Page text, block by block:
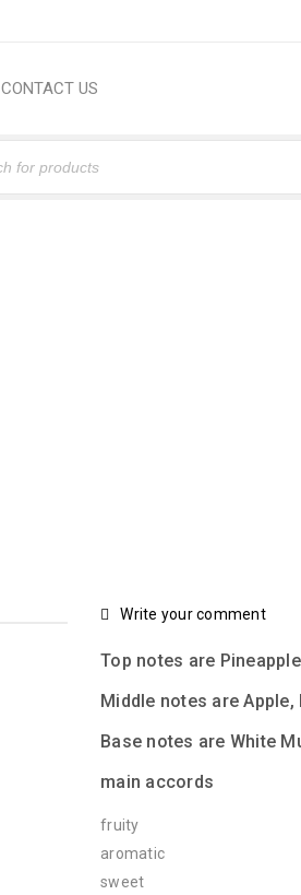
CONTACT US
Write your comment
Top notes are
Middle notes are
Base notes are White
main accords
fruity
aromatic
sweet